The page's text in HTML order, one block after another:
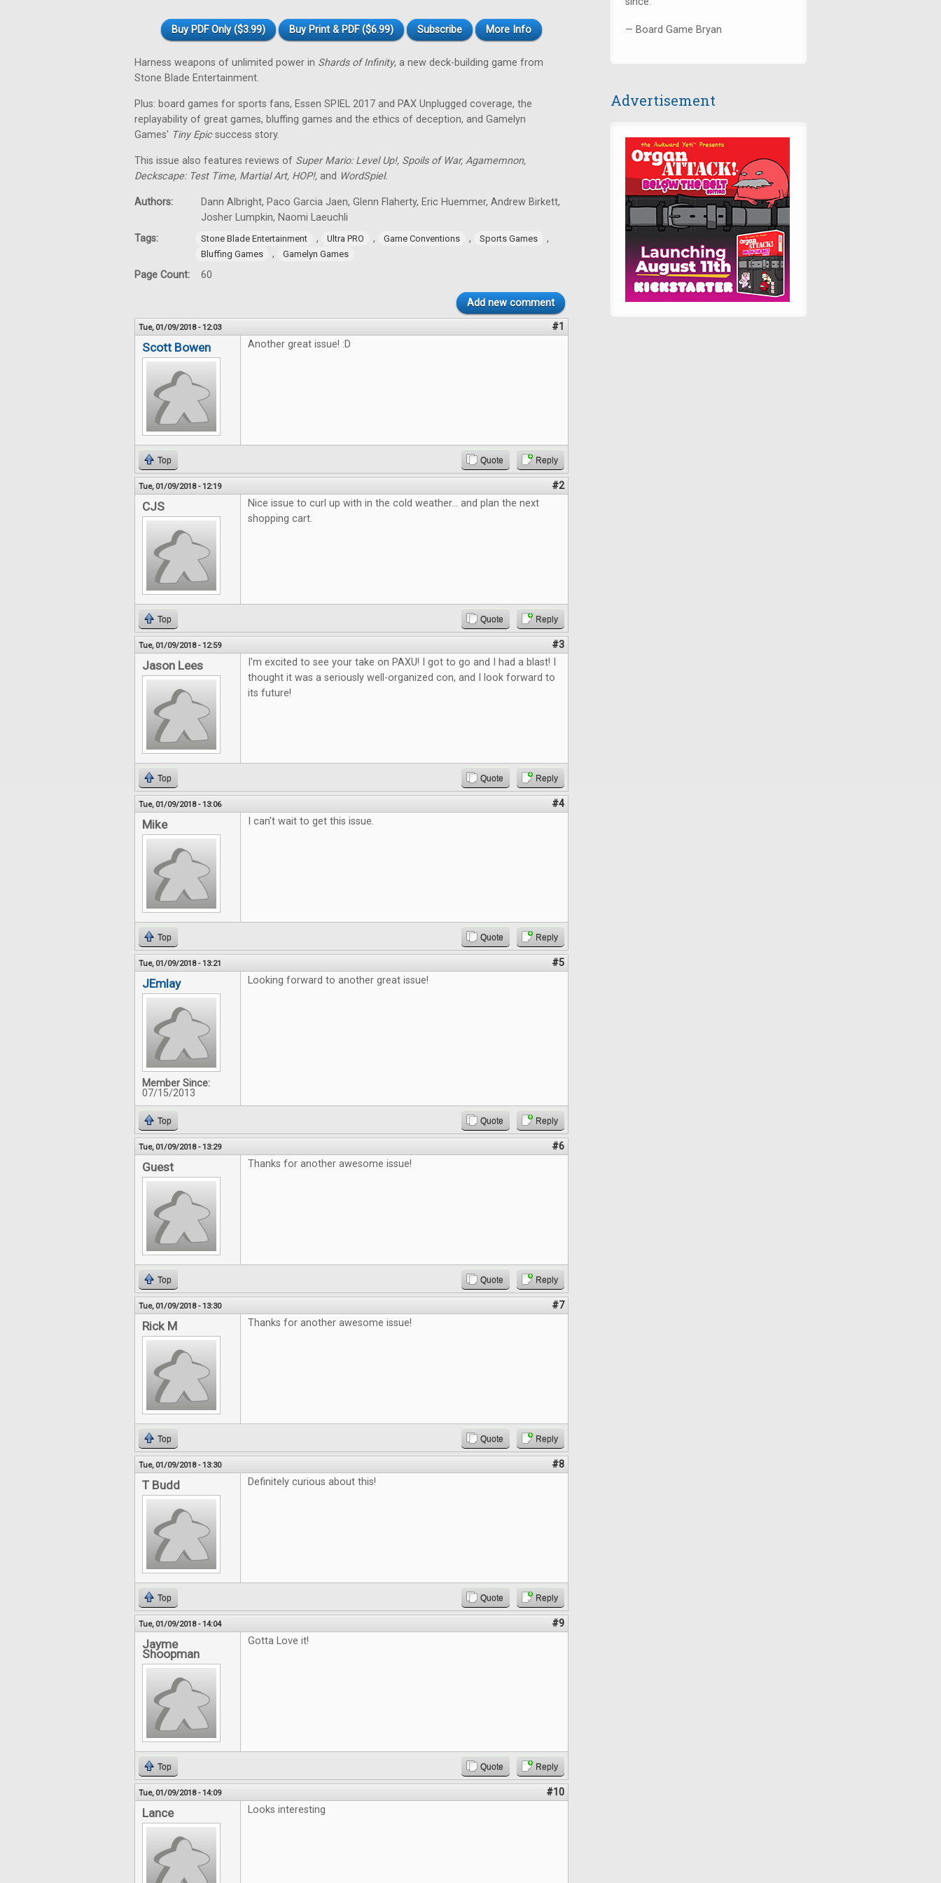
Buy PDF Only ($3.99) Buy Print & PDF ($6.99) Subscribe More Info
Harness weapons of unlimited power in Shards of Infinity, a new deck-building game from
Stone Blade Entertainment.
Plus: board games for sports fans, Essen SPIEL 2017 and PAX Unplugged coverage, the
replayability of great games, bluffing games and the ethics of deception, and Gamelyn
Games' TinyEpicsuccess story.
This issue also features reviews of Super Mario: Level Up!, Spoils of War, Agamemnon,
Deckscape: Test Time, Martial Art, HOP!, and WordSpiel.
Authors:
Dann Albright, Paco Garcia Jaen, Glenn Flaherty, Eric Huemmer, Andrew Birkett,
Josher Lumpkin, Naomi Laeuchli
Tags:
Stone Blade Entertainment , Ultra PRO , Game Conventions , Sports Games ,
Bluffing Games , Gamelyn Games
Page Count: 60
Add new comment
Tue, 01/09/2018 - 12:03 #1
Scott Bowen Another great issue! :D
Top Quote Reply
Tue, 01/09/2018 - 12:19 #2
CJS
Nice issue to curl up with in the cold weather... and plan the next
shopping cart.
Top Quote Reply
Tue, 01/09/2018 - 12:59 #3
Jason Lees
I'm excited to see your take on PAXU! I got to go and I had a blast! I
thought it was a seriously well-organized con, and I look forward to
its future!
Top Quote Reply
Tue, 01/09/2018 - 13:06 #4
Mike I can't wait to get this issue.
Top Quote Reply
Tue, 01/09/2018 - 13:21 #5
JEmlay
Member Since:
07/15/2013
Looking forward to another great issue!
Top Quote Reply
Tue, 01/09/2018 - 13:29 #6
Guest Thanks for another awesome issue!
Top Quote Reply
Tue, 01/09/2018 - 13:30 #7
Rick M Thanks for another awesome issue!
Top Quote Reply
Tue, 01/09/2018 - 13:30 #8
T Budd Definitely curious about this!
Top Quote Reply
Tue, 01/09/2018 - 14:04 #9
Jayme
Shoopman
Gotta Love it!
Top Quote Reply
Tue, 01/09/2018 - 14:09 #10
Lance Looks interesting
— Board Game Bryan
Advertisement